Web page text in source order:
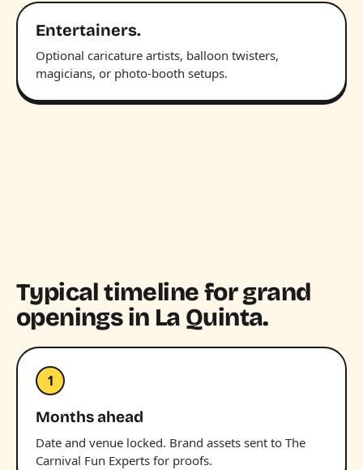
Entertainers.
Optional caricature artists, balloon twisters,
magicians, or photo-booth setups.
Typical timeline for grand
openings in La Quinta.
1
Months ahead
Date and venue locked. Brand assets sent to The
Carnival Fun Experts for proofs.